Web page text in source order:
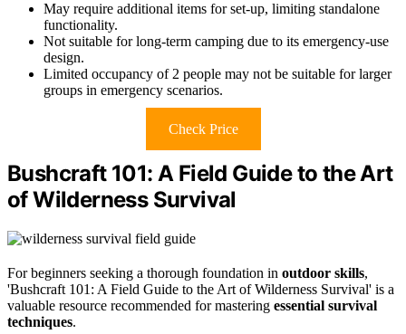
May require additional items for set-up, limiting standalone
functionality.
Not suitable for long-term camping due to its emergency-use
design.
Limited occupancy of 2 people may not be suitable for larger
groups in emergency scenarios.
Check Price
Bushcraft 101: A Field Guide to the Art
of Wilderness Survival
For beginners seeking a thorough foundation in outdoor skills,
'Bushcraft 101: A Field Guide to the Art of Wilderness Survival' is a
valuable resource recommended for mastering essential survival
techniques.